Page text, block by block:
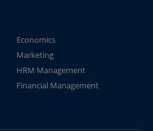
Economics
Marketing
HRM Management
Financial Management